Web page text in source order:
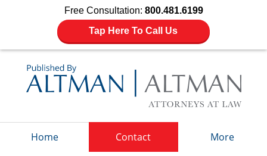
Free Consultation: 800.481.6199
Tap Here To Call Us
Home Contact More